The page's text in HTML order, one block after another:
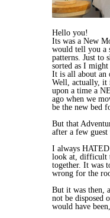
Hello you!
Its was a New
would tell you a
patterns. Just to
sorted as I
It is all about an
Well, actually, it
upon a time a
ago when we
be the new bed
But that
after a few guest
I always
look at, difficult
together. It was
wrong for the
But it was then,
not be disposed
would have